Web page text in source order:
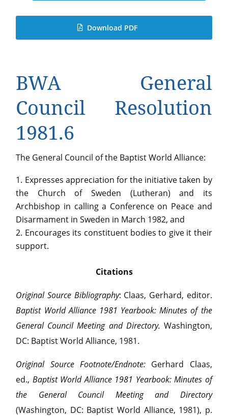
Download PDF
BWA General
Council Resolution
1981.6
The General Council of the Baptist World Alliance:
Expresses appreciation for the initiative taken by
the Church of Sweden (Lutheran) and its
Archbishop in calling a Conference on Peace and
Disarmament in Sweden in March 1982, and
Encourages its constituent bodies to give it their
support.
Citations
Original Source Bibliography: Claas, Gerhard, editor.
Baptist World Alliance 1981 Yearbook: Minutes of the
General Council Meeting and Directory. Washington,
DC: Baptist World Alliance, 1981.
Original Source Footnote/Endnote: Gerhard Claas,
ed., Baptist World Alliance 1981 Yearbook: Minutes of
the General Council Meeting and Directory
(Washington, DC: Baptist World Alliance, 1981), p.